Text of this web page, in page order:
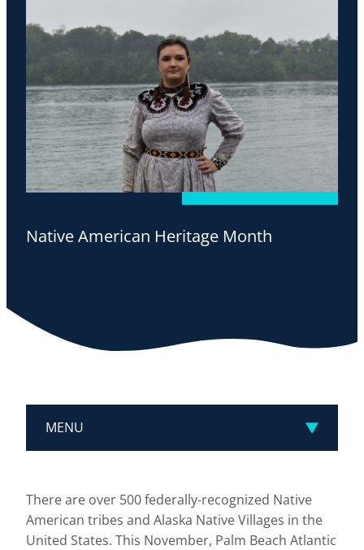
Native American Heritage Month
MENU
There are over 500 federally-recognized Native
American tribes and Alaska Native Villages in the
United States. This November, Palm Beach Atlantic